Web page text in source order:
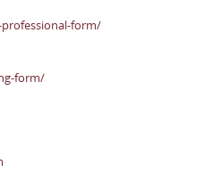
form/
form/